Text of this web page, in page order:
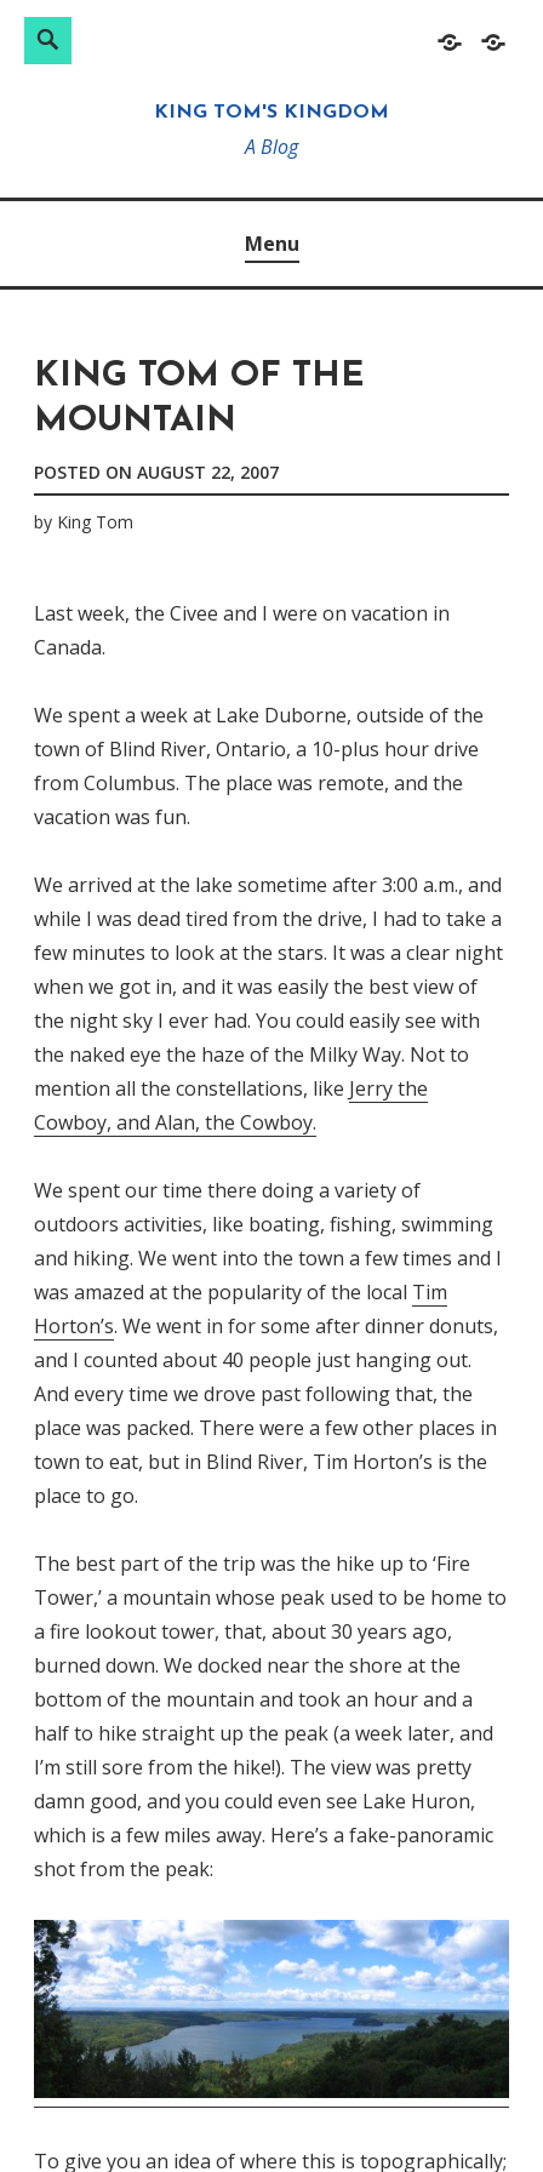
HomeAbout
Search
KING TOM'S KINGDOM
A Blog
Menu
KING TOM OF THE
MOUNTAIN
POSTED ON AUGUST 22, 2007
by King Tom
Last week, the Civee and I were on vacation in
Canada.
We spent a week at Lake Duborne, outside of the
town of Blind River, Ontario, a 10-plus hour drive
from Columbus. The place was remote, and the
vacation was fun.
We arrived at the lake sometime after 3:00 a.m., and
while I was dead tired from the drive, I had to take a
few minutes to look at the stars. It was a clear night
when we got in, and it was easily the best view of
the night sky I ever had. You could easily see with
the naked eye the haze of the Milky Way. Not to
mention all the constellations, like Jerry the
Cowboy, and Alan, the Cowboy.
We spent our time there doing a variety of
outdoors activities, like boating, fishing, swimming
and hiking. We went into the town a few times and I
was amazed at the popularity of the local Tim
Horton’s. We went in for some after dinner donuts,
and I counted about 40 people just hanging out.
And every time we drove past following that, the
place was packed. There were a few other places in
town to eat, but in Blind River, Tim Horton’s is the
place to go.
The best part of the trip was the hike up to ‘Fire
Tower,’ a mountain whose peak used to be home to
a fire lookout tower, that, about 30 years ago,
burned down. We docked near the shore at the
bottom of the mountain and took an hour and a
half to hike straight up the peak (a week later, and
I’m still sore from the hike!). The view was pretty
damn good, and you could even see Lake Huron,
which is a few miles away. Here’s a fake-panoramic
shot from the peak:
To give you an idea of where this is topographically;